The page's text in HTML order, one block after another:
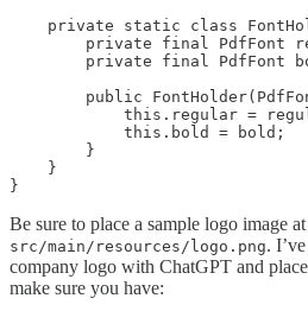
private static class
private final PdfFont
private final PdfFont
public
this.regular =
            this.bold = bold;
        }
    }
}
Be sure to place a sample logo image at
src/main/resources/logo.png.
company logo with ChatGPT and
make sure you have: